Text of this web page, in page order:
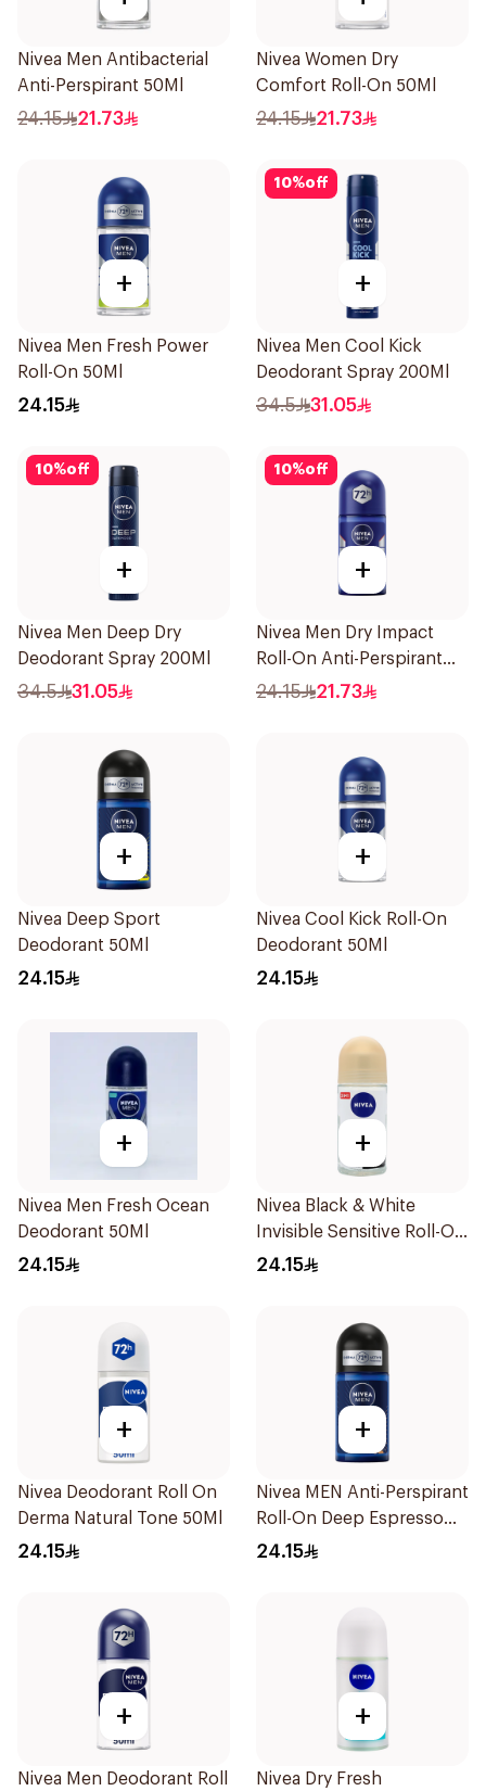
Nivea Men Antibacterial
Anti-Perspirant 50Ml
24.15 21.73
Nivea Women Dry
Comfort Roll-On 50Ml
24.15 21.73
+
Nivea Men Fresh Power
Roll-On 50Ml
24.15
10%off
+
Nivea Men Cool Kick
Deodorant Spray 200Ml
34.5 31.05
10%off
+
Nivea Men Deep Dry
Deodorant Spray 200Ml
34.5 31.05
10%off
+
Nivea Men Dry Impact
Roll-On Anti-Perspirant
50Ml
24.15 21.73
+
Nivea Deep Sport
Deodorant 50Ml
24.15
+
Nivea Cool Kick Roll-On
Deodorant 50Ml
24.15
+
Nivea Men Fresh Ocean
Deodorant 50Ml
24.15
+
Nivea Black & White
Invisible Sensitive Roll-On
50Ml
24.15
+
Nivea Deodorant Roll On
Derma Natural Tone 50Ml
24.15
+
Nivea MEN Anti-Perspirant
Roll-On Deep Espresso
Anti-Bacterial 50Ml
24.15
+
Nivea Men Deodorant Roll
+
Nivea Dry Fresh